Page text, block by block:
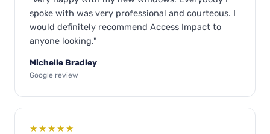
spoke with was very professional and courteous. I
would definitely recommend Access Impact to
anyone looking."
Michelle Bradley
Google review
★★★★★